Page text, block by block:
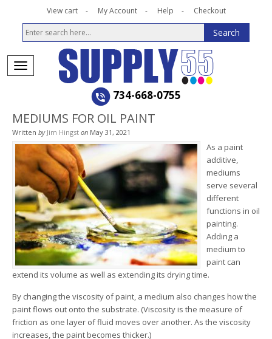
View cart My Account Help Checkout
734-668-0755
MEDIUMS FOR OIL PAINT
Written by Jim Hingst on May 31, 2021
As a paint
additive,
mediums
serve several
different
functions in oil
painting.
Adding a
medium to
paint can
extend its volume as well as extending its drying time.
By changing the viscosity of paint, a medium also changes how the
paint flows out onto the substrate. (Viscosity is the measure of
friction as one layer of fluid moves over another. As the viscosity
increases, the paint becomes thicker.)